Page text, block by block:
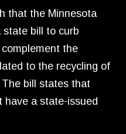
that the Minnesota
state bill to curb
complement the
to the recycling of
The bill states that
have a state-issued